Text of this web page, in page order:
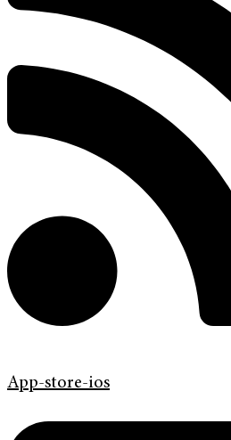
App-store-ios